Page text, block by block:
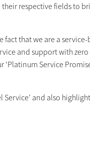
respective fields to
fact that we are a service-
and support with
Service
and also